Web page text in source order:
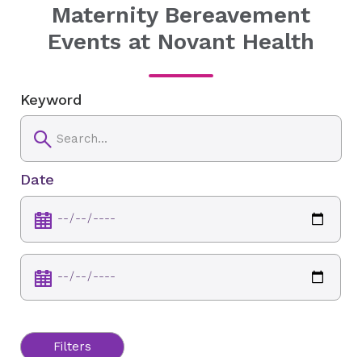
Maternity Bereavement
Events at Novant Health
Keyword
Date
Filters